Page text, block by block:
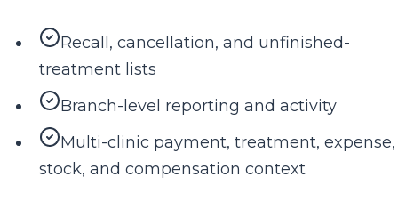
Recall, cancellation, and unfinished-
treatment lists
Branch-level reporting and activity
Multi-clinic payment, treatment, expense,
stock, and compensation context